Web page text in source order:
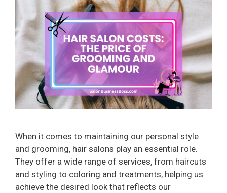
When it comes to maintaining our personal style
and grooming, hair salons play an essential role.
They offer a wide range of services, from haircuts
and styling to coloring and treatments, helping us
achieve the desired look that reflects our